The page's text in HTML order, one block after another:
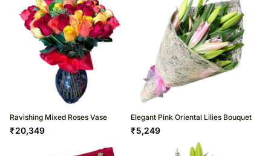
Ravishing Mixed Roses Vase
₹20,349
Elegant Pink Oriental Lilies Bouquet
₹5,249